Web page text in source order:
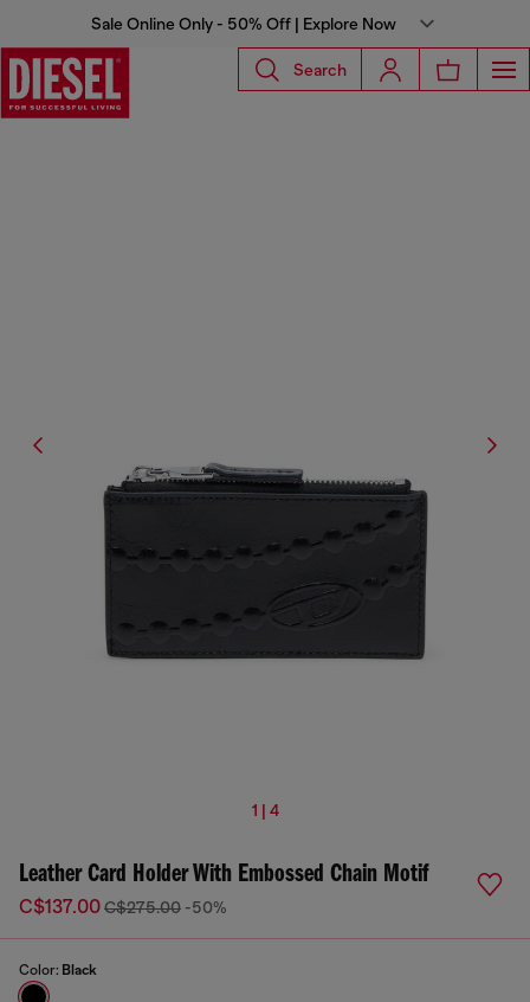
Sale Online Only - 50% Off | Explore Now
Search
1 | 4
Leather Card Holder With Embossed Chain Motif
C$137.00C$275.00 -50%
Color: Black